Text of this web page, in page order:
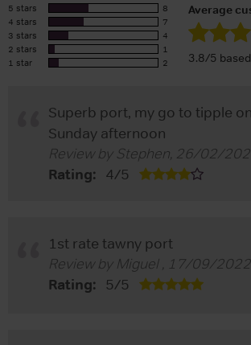
5 stars
8
4 stars
7
3 stars
4
2 stars
1
1 star
2
Average
3.8/5
Superb port, my go to tipple
Sunday afternoon
Review by Stephen, 26/02/
Rating: 4/5
1st rate tawny port
Review by Miguel, 17/09/2022
Rating: 5/5